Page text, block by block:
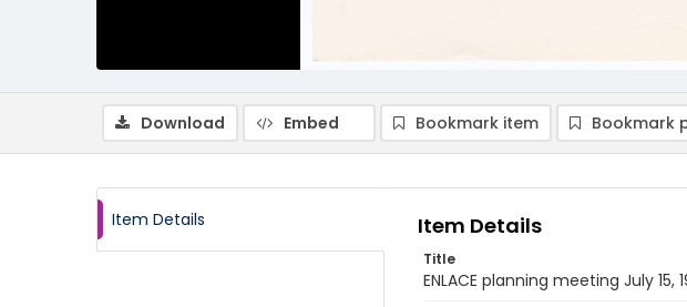
Download Embed Bookmark item Bookmark
Item Details Item Details
Title
ENLACE planning meeting July 15,